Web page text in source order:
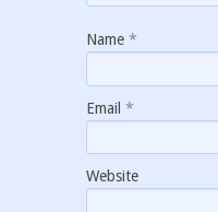
Name *
Email *
Website